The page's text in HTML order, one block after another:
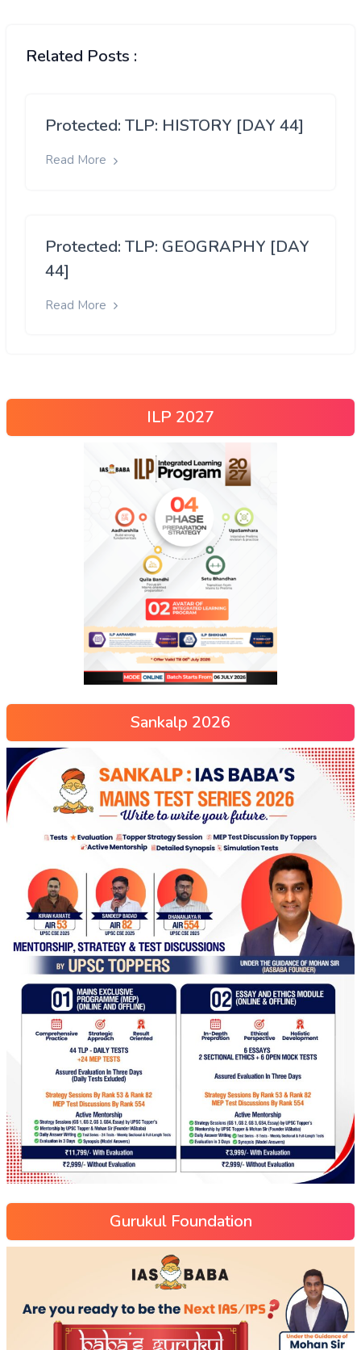
Related Posts :
Protected: TLP: HISTORY [DAY 44]
Read More
Protected: TLP: GEOGRAPHY [DAY
44]
Read More
ILP 2027
Sankalp 2026
Gurukul Foundation